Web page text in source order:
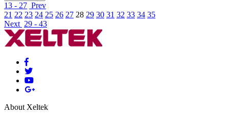
13 - 27 Prev
21 22 23 24 25 26 27 28 29 30 31 32 33 34 35
Next 29 - 43
About Xeltek